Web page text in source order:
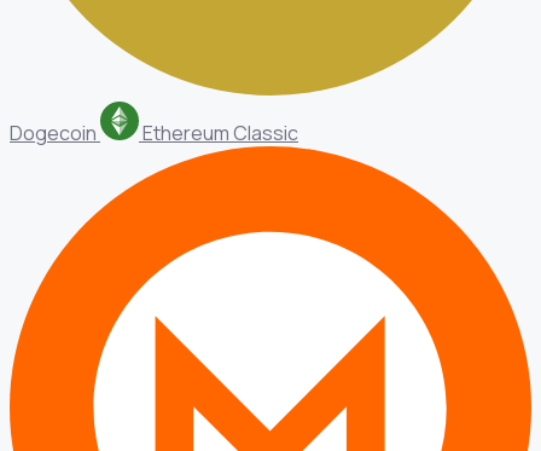
Dogecoin Ethereum Classic